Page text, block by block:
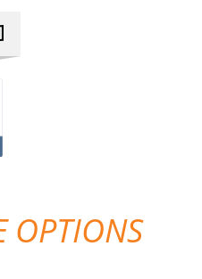
OPTIONS